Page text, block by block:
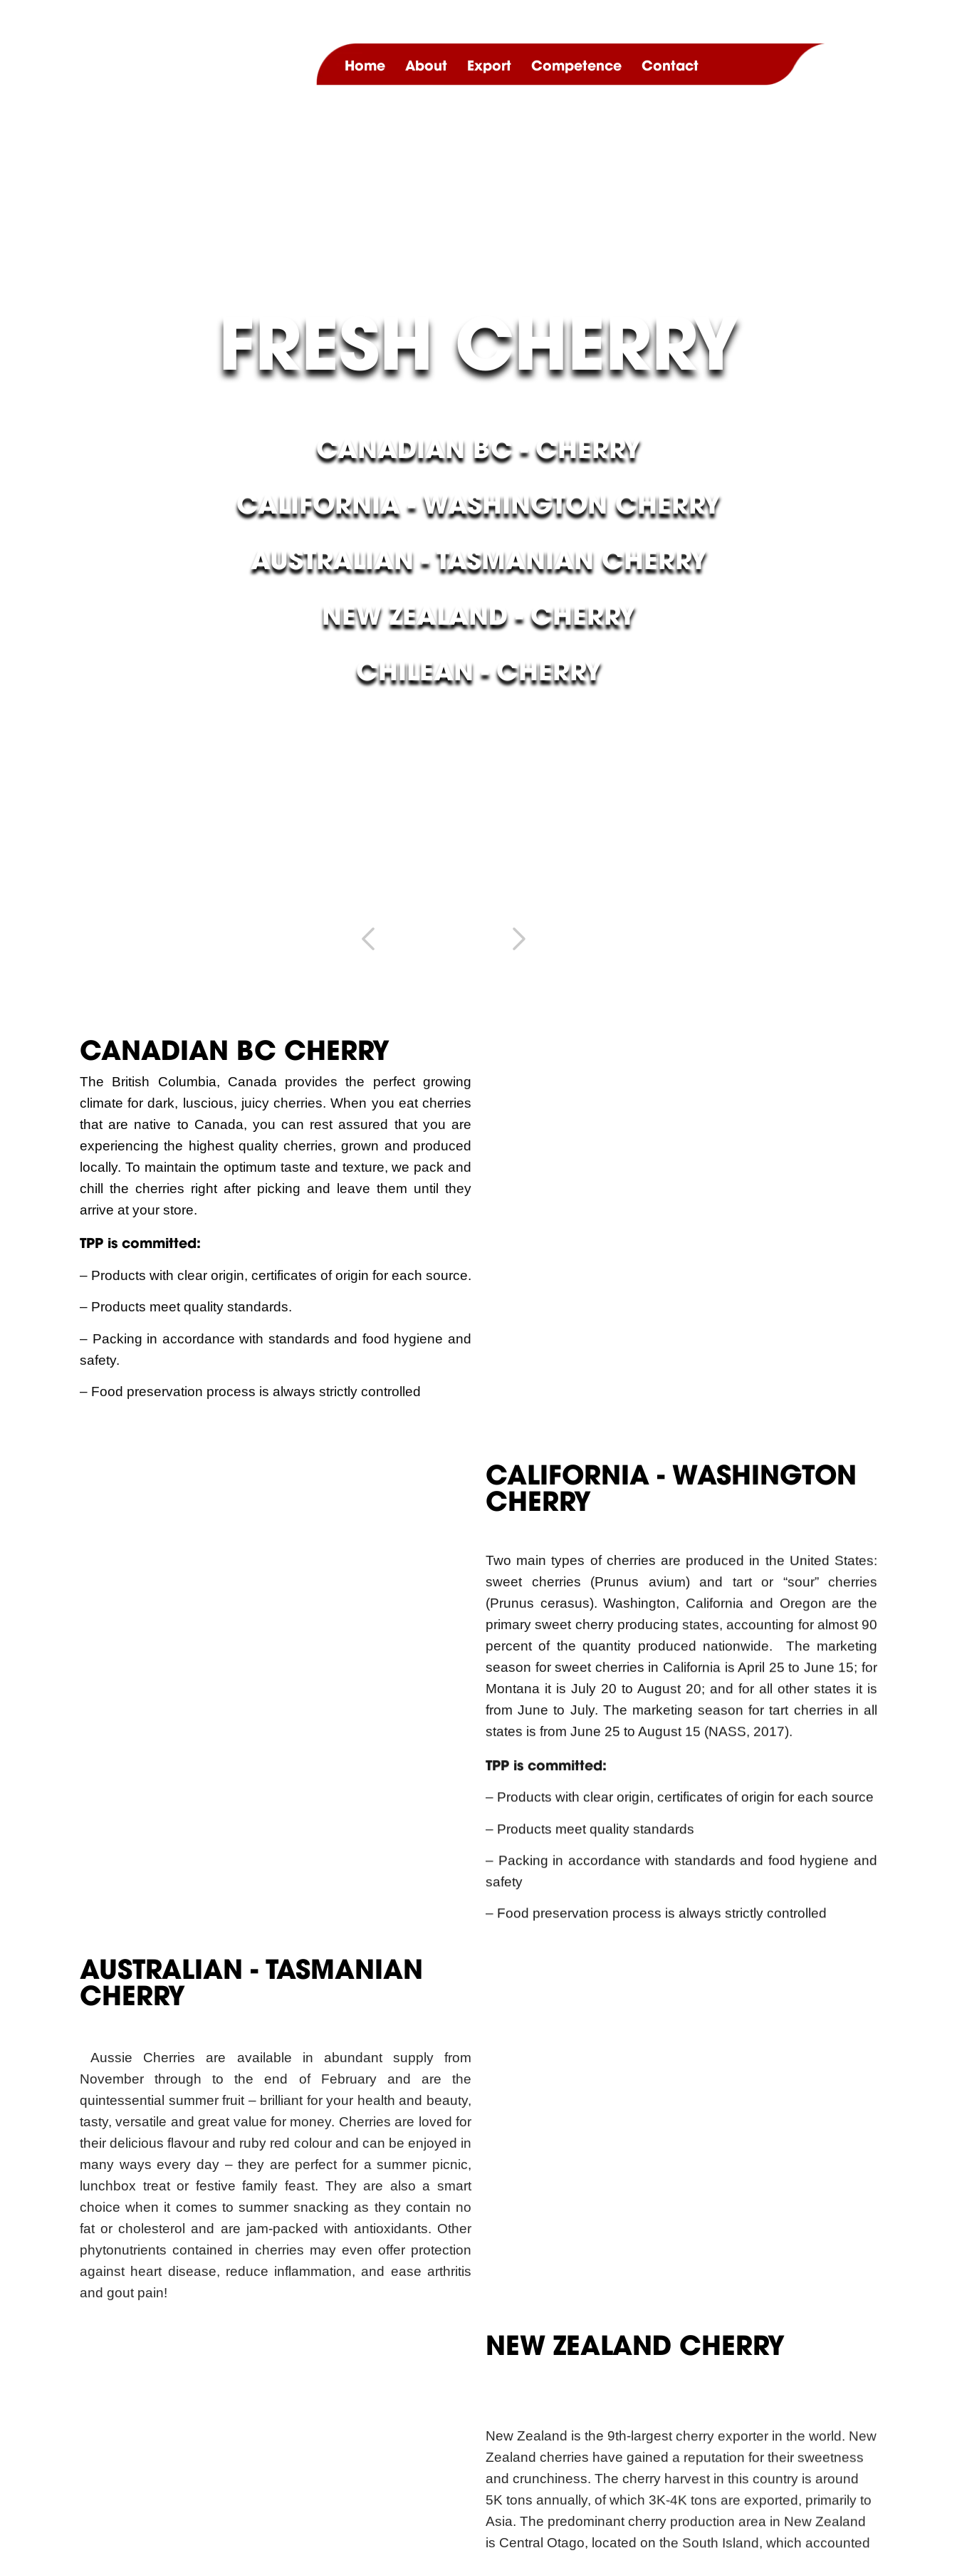
Home About Export Competence Contact
FRESH CHERRY
CANADIAN BC - CHERRY
CALIFORNIA - WASHINGTON CHERRY
AUSTRALIAN - TASMANIAN CHERRY
NEW ZEALAND - CHERRY
CHILEAN - CHERRY
CANADIAN BC CHERRY
climate for dark, luscious, juicy cherries. When you eat cherries
that are native to Canada, you can rest assured that you are
experiencing the highest quality cherries, grown and produced
locally. To maintain the optimum taste and texture, we pack and
chill the cherries right after picking and leave them until they
CALIFORNIA - WASHINGTON
CHERRY
(Prunus cerasus). Washington, California and Oregon are the
primary sweet cherry producing states, accounting for almost 90
percent of the quantity produced nationwide. ​ The marketing
season for sweet cherries in California is April 25 to June 15; for
Montana it is July 20 to August 20; and for all other states it is
from June to July. The marketing season for tart cherries in all
states is from June 25 to August 15 (NASS, 2017).
TPP is committed:
– Products with clear origin, certificates of origin for each source
– Products meet quality standards
– Packing in accordance with standards and food hygiene and
– Food preservation process is always strictly controlled
AUSTRALIAN - TASMANIAN
CHERRY
quintessential summer fruit – brilliant for your health and beauty,
tasty, versatile and great value for money. Cherries are loved for
their delicious flavour and ruby red colour and can be enjoyed in
many ways every day – they are perfect for a summer picnic,
lunchbox treat or festive family feast. They are also a smart
choice when it comes to summer snacking as they contain no
fat or cholesterol and are jam-packed with antioxidants. Other
phytonutrients contained in cherries may even offer protection
against heart disease, reduce inflammation, and ease arthritis
and gout pain!
NEW ZEALAND CHERRY
5K tons annually, of which 3K-4K tons are exported, primarily to
Asia. The predominant cherry production area in New Zealand
is Central Otago, located on the South Island, which accounted
for 90% of the country’s cherry export. Their cherries are only
available for 4 weeks, from mid-December to mid-January.
During December, most of the cherries are sold in the domestic